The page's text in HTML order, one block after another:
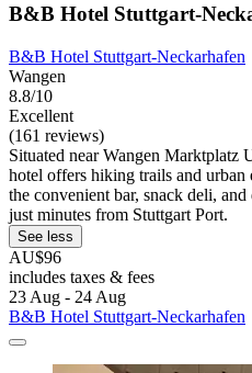
B&B Hotel Stuttgart-
B&B Hotel Stuttgart-Neckarhafen
Wangen
8.8/10
Excellent
(161 reviews)
Situated near Wangen Marktplatz
hotel offers hiking trails and
the convenient bar, snack deli,
just minutes from Stuttgart Port.
See less
AU$96
includes taxes & fees
23 Aug - 24 Aug
B&B Hotel Stuttgart-Neckarhafen